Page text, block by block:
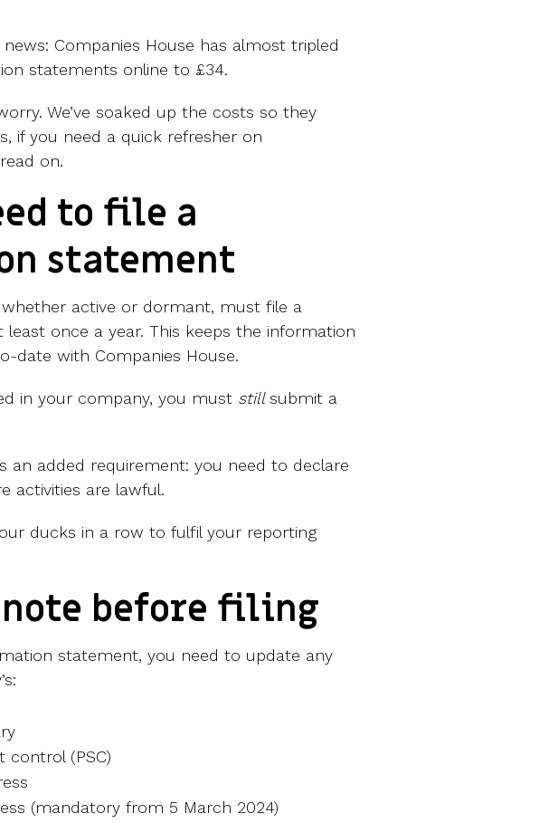
news: Companies House has almost tripled
statements online to £34.
We’ve soaked up the costs so they
if you need a quick refresher on
on.
to file a
statement
active or dormant, must file a
once a year. This keeps the information
date with Companies House.
in your company, you must still submit a
an added requirement: you need to declare
activities are lawful.
ducks in a row to fulfil your reporting
note before filing
statement, you need to update any
control (PSC)
(mandatory from 5 March 2024)